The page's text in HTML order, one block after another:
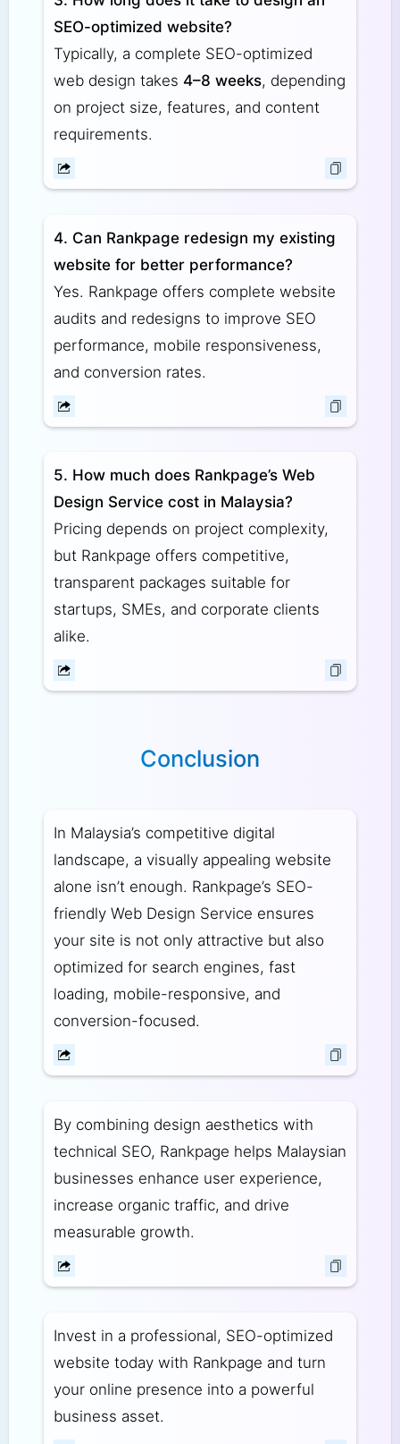
SEO-optimized website?
Typically, a complete SEO-optimized
web design takes 4–8 weeks, depending
on project size, features, and content
requirements.
4. Can Rankpage redesign my existing
website for better performance?
Yes. Rankpage offers complete website
audits and redesigns to improve SEO
performance, mobile responsiveness,
and conversion rates.
5. How much does Rankpage’s Web
Design Service cost in Malaysia?
Pricing depends on project complexity,
but Rankpage offers competitive,
transparent packages suitable for
startups, SMEs, and corporate clients
alike.
Conclusion
In Malaysia’s competitive digital
landscape, a visually appealing website
alone isn’t enough. Rankpage’s SEO-
friendly Web Design Service ensures
your site is not only attractive but also
optimized for search engines, fast
loading, mobile-responsive, and
conversion-focused.
By combining design aesthetics with
technical SEO, Rankpage helps Malaysian
businesses enhance user experience,
increase organic traffic, and drive
measurable growth.
Invest in a professional, SEO-optimized
website today with Rankpage and turn
your online presence into a powerful
business asset.